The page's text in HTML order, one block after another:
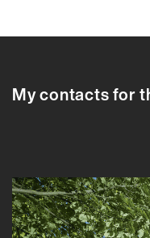
My contacts for